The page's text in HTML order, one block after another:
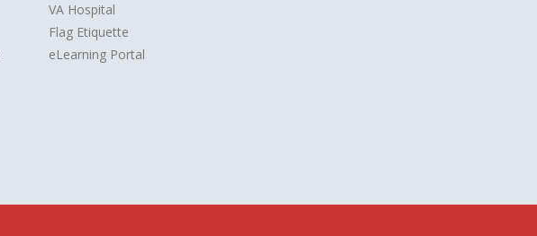
VA Hospital
Flag Etiquette
eLearning Portal